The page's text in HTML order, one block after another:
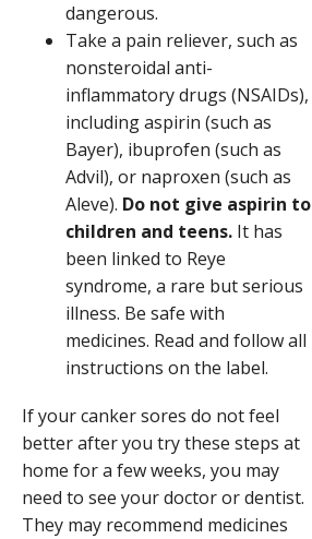
dangerous.
Take a pain reliever, such as
nonsteroidal anti-
inflammatory drugs (NSAIDs),
including aspirin (such as
Bayer), ibuprofen (such as
Advil), or naproxen (such as
Aleve). Do not give aspirin to
children and teens. It has
been linked to Reye
syndrome, a rare but serious
illness. Be safe with
medicines. Read and follow all
instructions on the label.
If your canker sores do not feel
better after you try these steps at
home for a few weeks, you may
need to see your doctor or dentist.
They may recommend medicines